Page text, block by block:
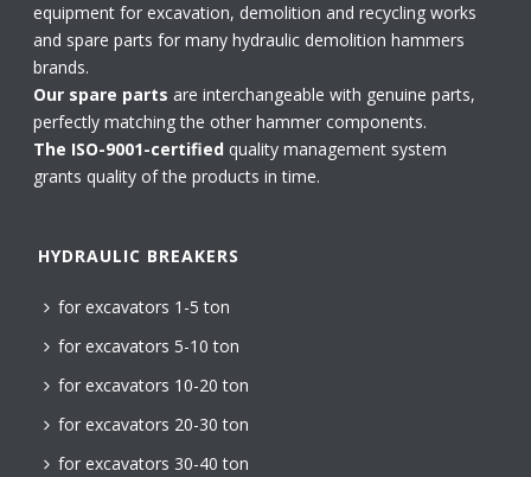
equipment for excavation, demolition and recycling works
and spare parts for many hydraulic demolition hammers
brands.
Our spare partsare interchangeable with genuine parts,
perfectly matching the other hammer components.
The ISO-9001-certified quality management system
grants quality of the products in time.
HYDRAULIC BREAKERS
for excavators 1-5 ton
for excavators 5-10 ton
for excavators 10-20 ton
for excavators 20-30 ton
for excavators 30-40 ton